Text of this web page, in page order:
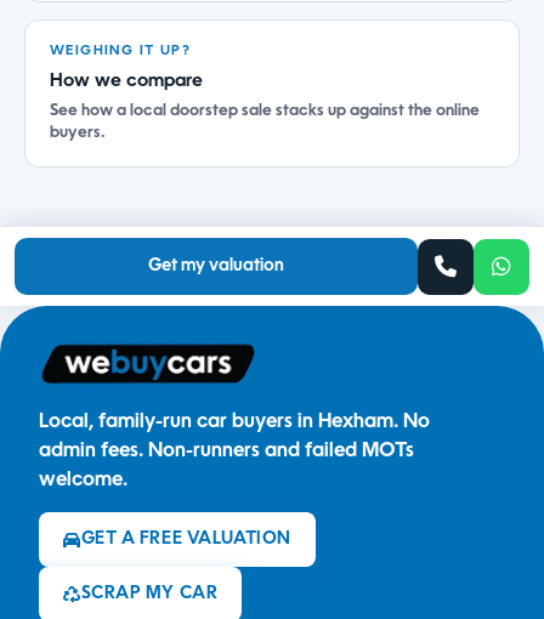
WEIGHING IT UP?
How we compare
See how a local doorstep sale stacks up against the online
buyers.
Get my valuation
Local, family-run car buyers in Hexham. No
admin fees. Non-runners and failed MOTs
welcome.
GET A FREE VALUATION
SCRAP MY CAR